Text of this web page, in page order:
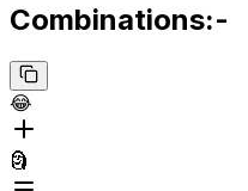
Combinations:-
😂
🗿